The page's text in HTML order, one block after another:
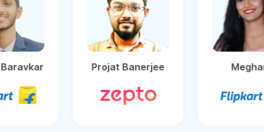
Ganesh Baravkar Projat Banerjee